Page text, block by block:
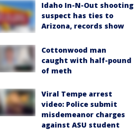
Idaho In-N-Out shooting
suspect has ties to
Arizona, records show
Cottonwood man
caught with half-pound
of meth
Viral Tempe arrest
video: Police submit
misdemeanor charges
against ASU student